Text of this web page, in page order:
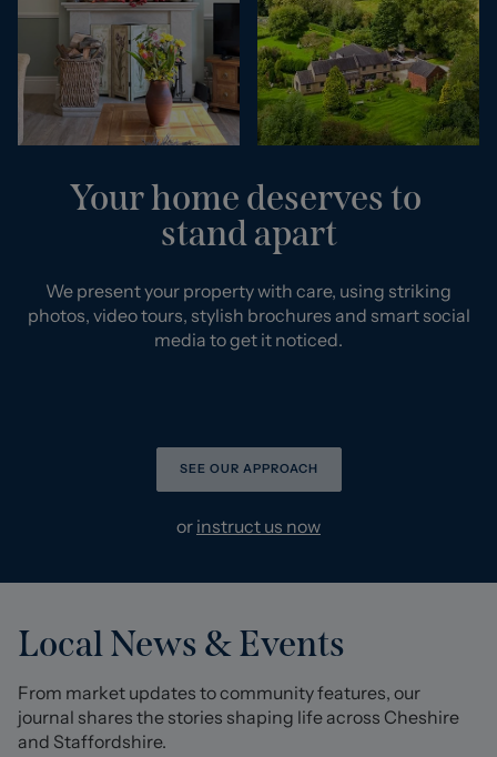
Your home deserves to
stand apart
We present your property with care, using striking
photos, video tours, stylish brochures and smart social
media to get it noticed.
SEE OUR APPROACH
or instruct us now
Local News & Events
From market updates to community features, our
journal shares the stories shaping life across Cheshire
and Staffordshire.